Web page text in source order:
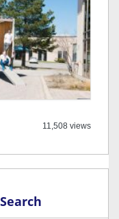
11,508 views